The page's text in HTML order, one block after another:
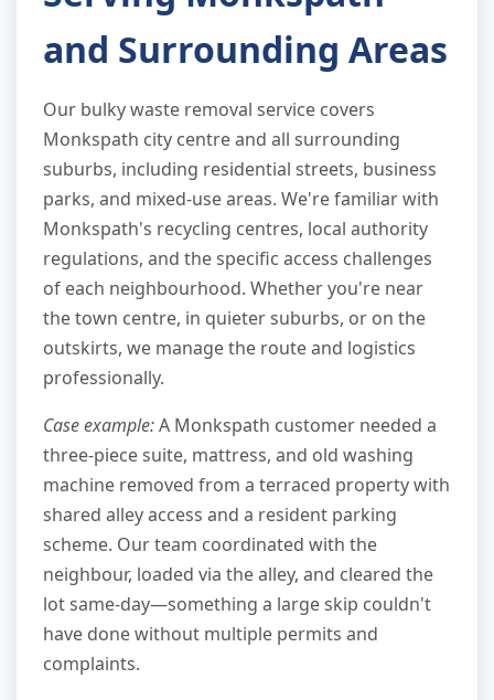
and Surrounding Areas
Our bulky waste removal service covers
Monkspath city centre and all surrounding
suburbs, including residential streets, business
parks, and mixed-use areas. We're familiar with
Monkspath's recycling centres, local authority
regulations, and the specific access challenges
of each neighbourhood. Whether you're near
the town centre, in quieter suburbs, or on the
outskirts, we manage the route and logistics
professionally.
Case example:A Monkspath customer needed a
three-piece suite, mattress, and old washing
machine removed from a terraced property with
shared alley access and a resident parking
scheme. Our team coordinated with the
neighbour, loaded via the alley, and cleared the
lot same-day—something a large skip couldn't
have done without multiple permits and
complaints.